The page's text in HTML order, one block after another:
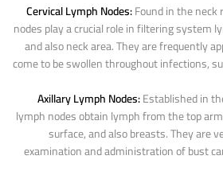
Cervical Lymph Nodes:Found in the
nodes play a crucial role in filtering system
and also neck area. They are frequently
come to be swollen throughout infections,
Axillary Lymph Nodes:Established in
lymph nodes obtain lymph from the top
surface, and also breasts. They are
examination and administration of bust